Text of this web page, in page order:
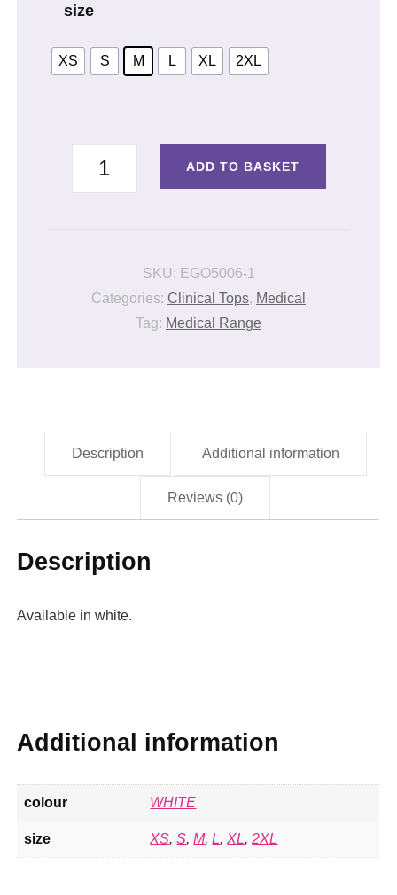
size
XS S M L XL 2XL
LADIES
quantity
ADD TO BASKET
SKU: EGO5006-1
Categories: Clinical Tops, Medical
Tag: Medical Range
Description Additional information
Reviews (0)
Description
Available in white.
Additional information
colour WHITE
size XS,S,M,L,XL,2XL